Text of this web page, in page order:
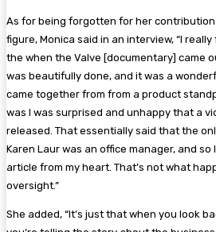
As for being forgotten for her
figure, Monica said in an interview, “I
the when the Valve [documentary] came
was beautifully done, and it was a
came together from from a product
was I was surprised and unhappy that a
released. That essentially said that the
Karen Laur was an office manager, and
article from my heart. That’s not what
oversight.”
She added, “It’s just that when you look